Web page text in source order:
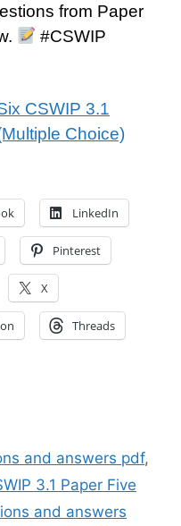
from Paper
#CSWIP
CSWIP 3.1
Choice)
LinkedIn
Pinterest
X
Threads
and answers pdf,
3.1 Paper Five
and answers